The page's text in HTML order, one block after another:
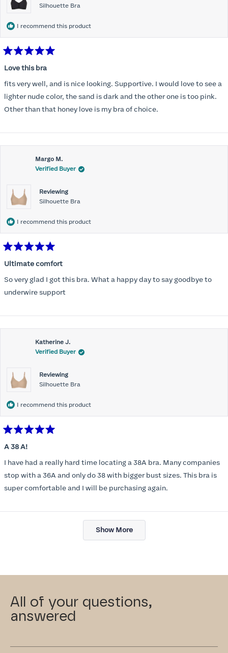
Silhouette Bra
I recommend this product
5
of
5
stars
Love this bra
fits very well, and is nice looking. Supportive. I would love to see a
lighter nude color, the sand is dark and the other one is too pink.
Other than that honey love is my bra of choice.
Margo M.
Verified Buyer
Reviewing
Silhouette Bra
I recommend this product
5
of
5
stars
Ultimate comfort
So very glad I got this bra. What a happy day to say goodbye to
underwire support
Katherine J.
Verified Buyer
Reviewing
Silhouette Bra
I recommend this product
5
of
5
stars
A 38 A!
I have had a really hard time locating a 38A bra. Many companies
stop with a 36A and only do 38 with bigger bust sizes. This bra is
super comfortable and I will be purchasing again.
Loading...
Show More
All of your questions,
answered